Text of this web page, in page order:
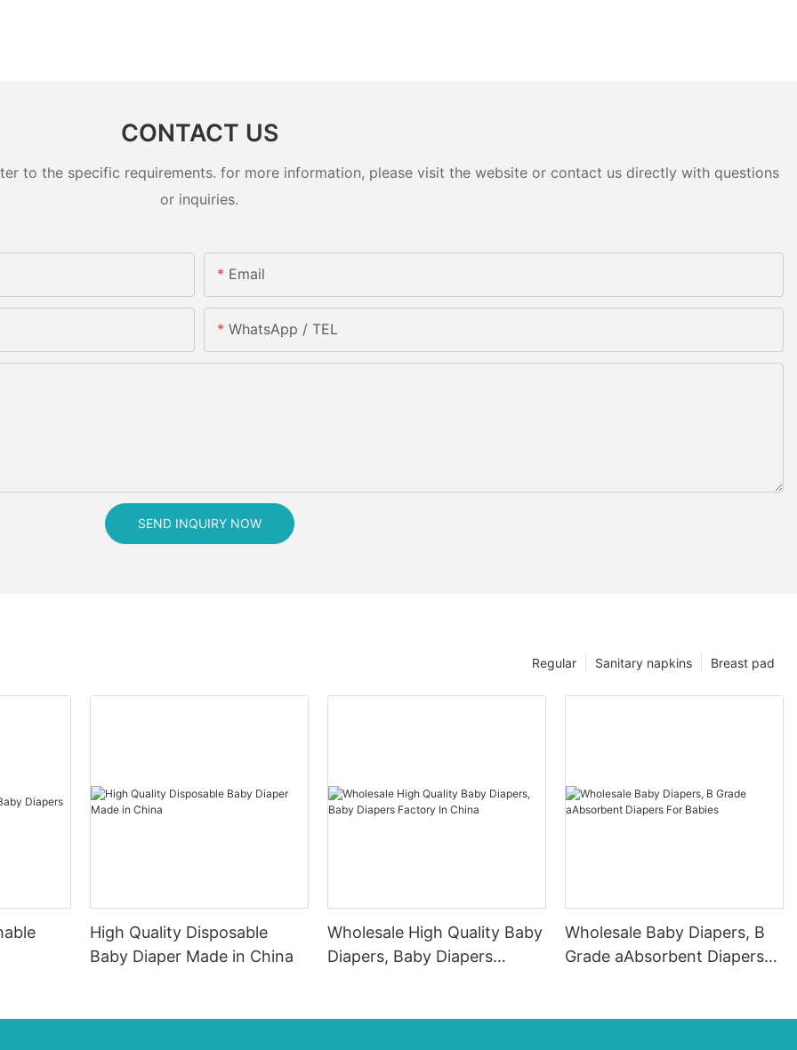
CONTACT US
to the specific requirements. for more information, please visit the website or contact us directly with questions
or inquiries.
Email
WhatsApp / TEL
SEND INQUIRY NOW
Breast pad
Sanitary napkins
Regular
High Quality Disposable
Baby Diaper Made in China
Wholesale High Quality Baby
Diapers, Baby Diapers
Wholesale Baby Diapers, B
Grade aAbsorbent Diapers